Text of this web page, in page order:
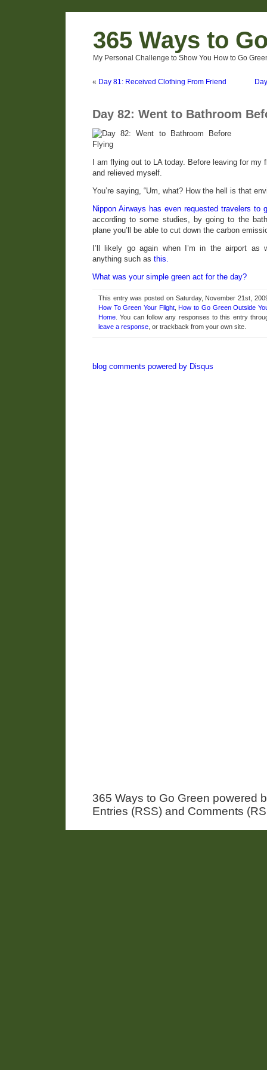
365 Ways to
My Personal Challenge to Show You How to Go
« Day 81: Received Clothing From Friend
Day 82: Went to Bathroom
I am flying out to LA today. Before leaving for my
and relieved myself.
You’re saying, “Um, what? How the hell is that
Nippon Airways has even requested travelers to
according to some studies, by going to the
plane you’ll be able to cut down the carbon
I’ll likely go again when I’m in the airport as
anything such as this.
What was your simple green act for the day?
This entry was posted on Saturday, November 21st,
How To Green Your Flight,How to Go Green Outside
Home . You can follow any responses to this entry
leave a response , or trackback from your own site.
blog comments powered by Disqus
365 Ways to Go Green powered
Entries (RSS) and Comments